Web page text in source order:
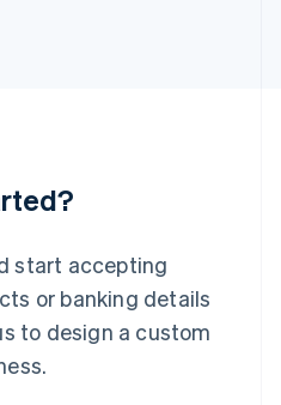
start accepting
or banking details
to design a custom